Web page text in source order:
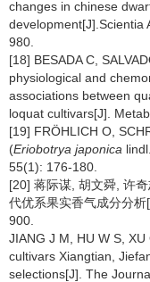
changes in chinese
development[J].Scientia
980.
[18] BESADA C,
physiological and
associations between
loquat cultivars[J].
[19] FRÖHLICH O,
(Eriobotrya japonica
55(1): 176-180.
[20] 蒋际谋, 胡文舜, 许
代优系果实香气成分分
900.
JIANG J M, HU W S,
cultivars Xiangtian,
selections[J]. The